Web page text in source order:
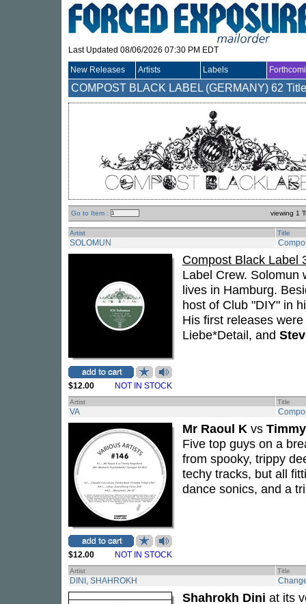
Last Updated 08/06/2026 07:30 PM EDT
New Releases Artists Labels
COMPOST BLACK LABEL (GERMANY) 62
Go to Item : viewing 1
Artist Title
SOLOMUN
$12.00 NOT IN STOCK
Compost Black Label
Label Crew. Solomun
lives in Hamburg.
host of Club "DIY" in
His first releases
Liebe*Detail, and
Artist Title
VA
$12.00 NOT IN STOCK
Mr Raoul K vs
Five top guys on a
from spooky, trippy
techy tracks, but all
dance sonics, and a
Artist Title
DINI, SHAHROKH
Shahrokh Dini at its